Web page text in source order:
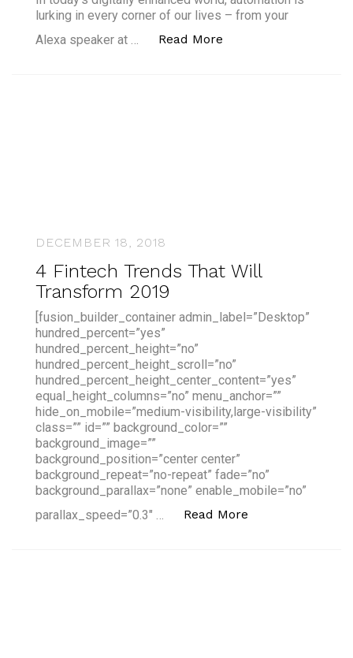
lurking in every corner of our lives – from your
Alexa speaker at …
Read More
DECEMBER 18, 2018
4 Fintech Trends That Will
Transform 2019
[fusion_builder_container admin_label=”Desktop”
hundred_percent=”yes”
hundred_percent_height=”no”
hundred_percent_height_scroll=”no”
hundred_percent_height_center_content=”yes”
equal_height_columns=”no” menu_anchor=””
hide_on_mobile=”medium-visibility,large-visibility”
class=”” id=”” background_color=””
background_image=””
background_position=”center center”
background_repeat=”no-repeat” fade=”no”
background_parallax=”none” enable_mobile=”no”
parallax_speed=”0.3″ …
Read More